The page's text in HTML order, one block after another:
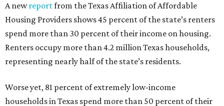
A newreportfrom the Texas Affiliation of Affordable
Housing Providers shows 45 percent of the state’s renters
spend more than 30 percent of their income on housing.
Renters occupy more than 4.2 million Texas households,
representing nearly half of the state’s residents.
Worse yet, 81 percent of extremely low-income
households in Texas spend more than 50 percent of their